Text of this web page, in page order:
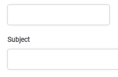
Subject